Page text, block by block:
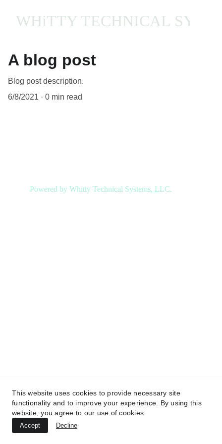
WHiTTY TECHNICAL
A blog post
Blog post description.
6/8/2021
0 min read
Powered by Whitty Technical Systems, LLC.
This website uses cookies to provide necessary site
functionality and to improve your experience. By using this
website, you agree to our use of cookies.
Accept Decline